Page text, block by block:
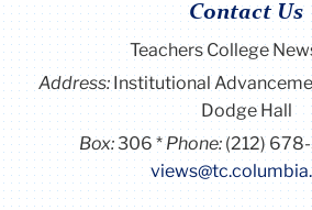
Contact Us
Teachers College
Address:Institutional
Dodge Hall
Box:306 Phone: (212)